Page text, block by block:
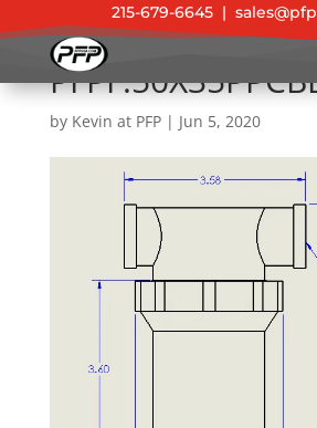
215-679-6645 |
by Kevin at PFP| Jun 5, 2020